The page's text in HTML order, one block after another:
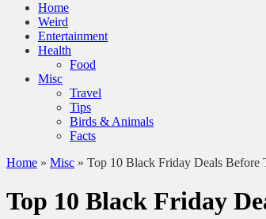
Home
Weird
Entertainment
Health
Food
Misc
Travel
Tips
Birds & Animals
Facts
Home » Misc » Top 10 Black Friday Deals Before
Top 10 Black Friday